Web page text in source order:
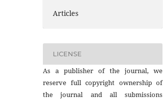
Articles
LICENSE
As a publisher of the journal, we
reserve full copyright ownership of
the journal and all submissions